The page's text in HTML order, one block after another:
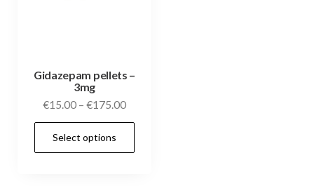
Gidazepam pellets –
3mg
€15.00 – €175.00
Select options